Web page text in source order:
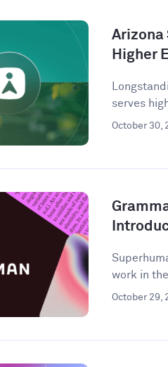
Arizona
Higher
serves
October 30,
work in
October 29,